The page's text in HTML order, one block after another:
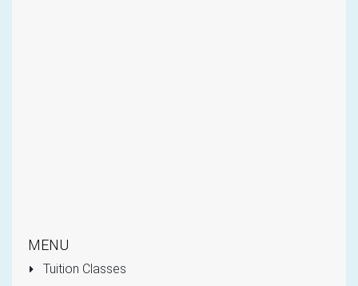
MENU
Tuition Classes